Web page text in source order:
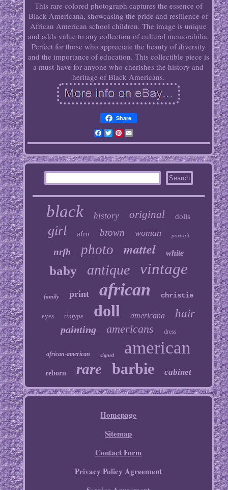
This rare colored photograph captures the essence of
Black Americana, showcasing the pride and resilience of
African American school children. The image is unique
and adds value to any collection of cultural memorabilia.
Perfect for those who appreciate the beauty of diversity
and the importance of education. This collectible piece is
a must-have for anyone who cherishes the history and
heritage of Black Americans.
Share
Facebook
TwitterPinterest
Email
black history original dolls
girl afro brown woman portrait
nrfb photo mattel white
baby antique vintage
family print african christie
eyes tintype doll americana hair
painting americans dress
african-american signed american
reborn rare barbie cabinet
Homepage
Sitemap
Contact Form
Privacy Policy Agreement